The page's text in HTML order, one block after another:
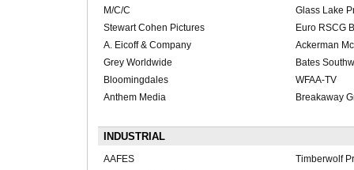
M/C/C
Glass Lake
Stewart Cohen Pictures
Euro RSCG
A. Eicoff & Company
Ackerman
Grey Worldwide
Bates
Bloomingdales
WFAA-TV
Anthem Media
Breakaway
INDUSTRIAL
AAFES
Timberwolf